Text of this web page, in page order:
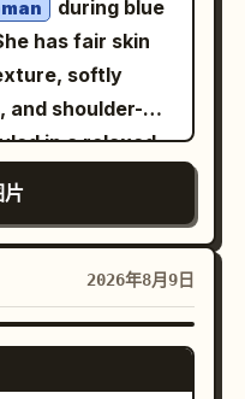
the same
body in a
setting,
cup. The
in her early
brown hair,
makeup, calm
slightly to
charcoal
black high-
during blue
has fair skin
softly
and shoulder-
in a relaxed,
with a few loose
her face. Her
confident, with a
and direct
She is
a sleek rooftop
against the
片
2026年8月9日
GPT IMAGE 2